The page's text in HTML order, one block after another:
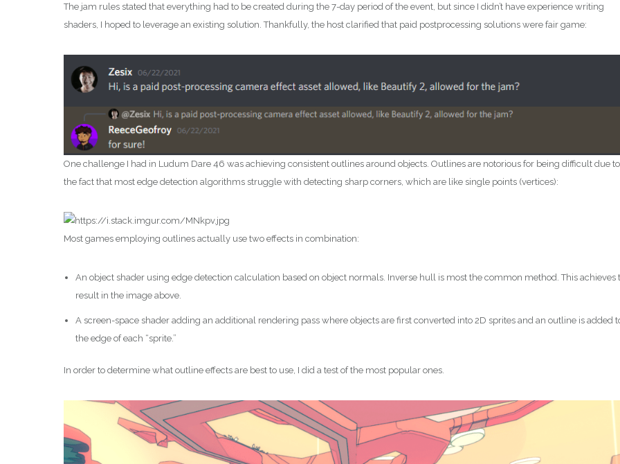
The jam rules stated that everything had to be created during the 7-day period of the event, but since I didn’t have experience writing
shaders, I hoped to leverage an existing solution. Thankfully, the host clarified that paid postprocessing solutions were fair game:
One challenge I had in Ludum Dare 46 was achieving consistent outlines around objects. Outlines are notorious for being difficult due to
the fact that most edge detection algorithms struggle with detecting sharp corners, which are like single points (vertices):
Most games employing outlines actually use two effects in combination:
An object shader using edge detection calculation based on object normals. Inverse hull is most the common method. This achieves
result in the image above.
A screen-space shader adding an additional rendering pass where objects are first converted into 2D sprites and an outline is added
the edge of each “sprite.”
In order to determine what outline effects are best to use, I did a test of the most popular ones.